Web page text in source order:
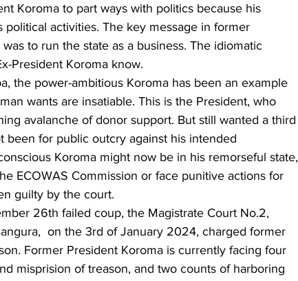
Koroma to part ways with politics because his
activities. The key message in former
to run the state as a business. The idiomatic
President Koroma know.
the power-ambitious Koroma has been an example
wants are insatiable. This is the President, who
avalanche of donor support. But still wanted a third
for public outcry against his intended
Koroma might now be in his remorseful state,
ECOWAS Commission or face punitive actions for
guilty by the court.
26th failed coup, the Magistrate Court No.2,
on the 3rd of January 2024, charged former
Former President Koroma is currently facing four
misprision of treason, and two counts of harboring